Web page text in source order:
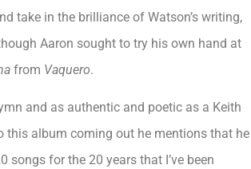
take in the brilliance of Watson’s writing,
Aaron sought to try his own hand at
from Vaquero.
and as authentic and poetic as a Keith
this album coming out he mentions that he
for the 20 years that I’ve been